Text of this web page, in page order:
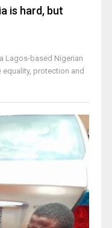
is hard, but
Lagos-based Nigerian
equality, protection and